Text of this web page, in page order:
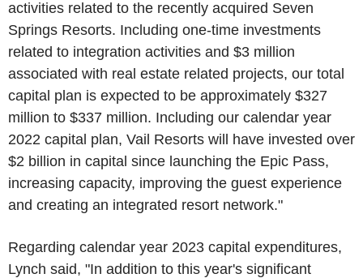
activities related to the recently acquired Seven
Springs Resorts. Including one-time investments
related to integration activities and $3 million
associated with real estate related projects, our total
capital plan is expected to be approximately $327
million to $337 million. Including our calendar year
2022 capital plan, Vail Resorts will have invested over
$2 billion in capital since launching the Epic Pass,
increasing capacity, improving the guest experience
and creating an integrated resort network."
Regarding calendar year 2023 capital expenditures,
Lynch said, "In addition to this year's significant